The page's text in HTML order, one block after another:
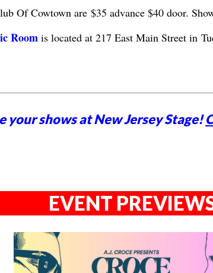
Of Cowtown are $35 advance $40 door.
Room is located at 217 East Main Street in
your shows at New Jersey Stage!
EVENT